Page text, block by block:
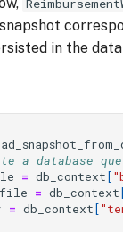
in the
a database
= db_context[
= db_context
= db_context[